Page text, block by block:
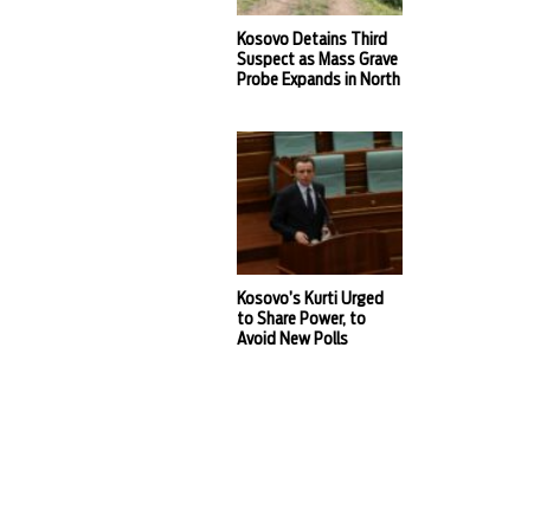
Kosovo Detains Third
Suspect as Mass Grave
Probe Expands in North
Kosovo’s Kurti Urged
to Share Power, to
Avoid New Polls